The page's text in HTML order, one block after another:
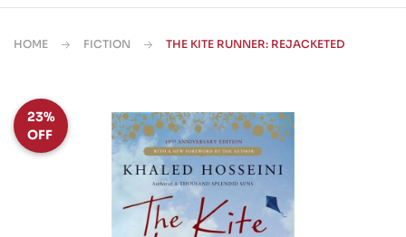
HOME FICTION THE KITE RUNNER: REJACKETED
23%
OFF